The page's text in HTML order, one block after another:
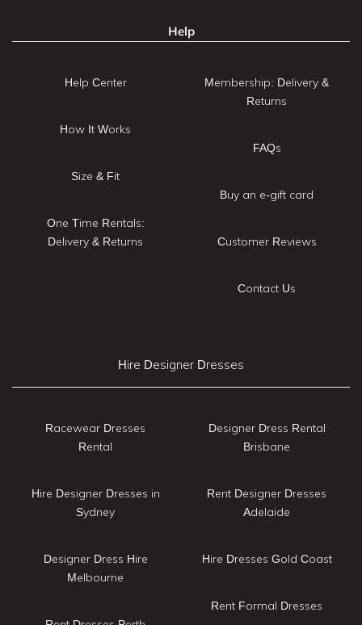
Help
Help Center
How It Works
Size & Fit
One Time Rentals:
Delivery & Returns
Membership: Delivery &
Returns
FAQs
Buy an e-gift card
Customer Reviews
Contact Us
Hire Designer Dresses
Racewear Dresses
Rental
Hire Designer Dresses in
Sydney
Designer Dress Hire
Melbourne
Designer Dress Rental
Brisbane
Rent Designer Dresses
Adelaide
Hire Dresses Gold Coast
Rent Formal Dresses